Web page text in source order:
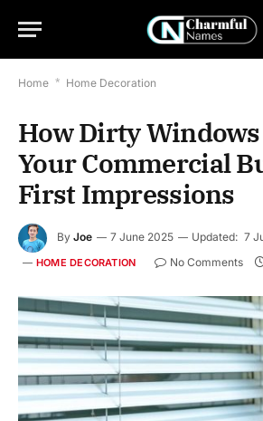
Home * Home Decoration
How Dirty
Your Commercial
First Impressions
By Joe 7 June 2025 Updated: 7
HOME DECORATION No Comments